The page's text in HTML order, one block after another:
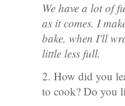
We have a lot of
as it comes. I
bake, when I'll
little less full.
2. How did you
to cook? Do you